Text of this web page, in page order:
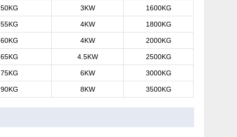
50KG 3KW 1600KG
55KG 4KW 1800KG
60KG 4KW 2000KG
65KG 4.5KW 2500KG
75KG 6KW 3000KG
90KG 8KW 3500KG